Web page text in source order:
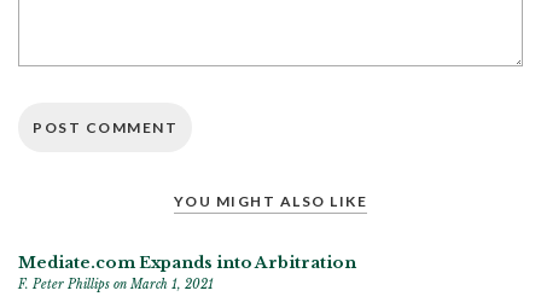
YOU MIGHT ALSO LIKE
Mediate.com Expands into Arbitration
F. Peter Phillips on March 1, 2021